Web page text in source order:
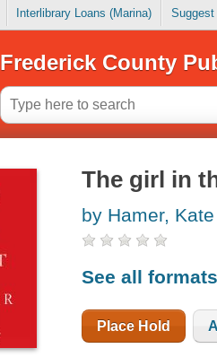
Interlibrary Loans (Marina)
Frederick County
The girl in
by Hamer, Kate
See all
Place Hold